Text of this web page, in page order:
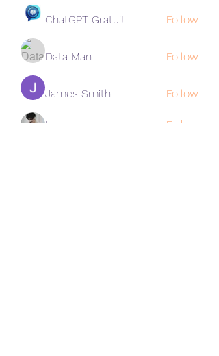
ChatGPT Gratuit Follow
Data Man Follow
James Smith Follow
Lee Follow